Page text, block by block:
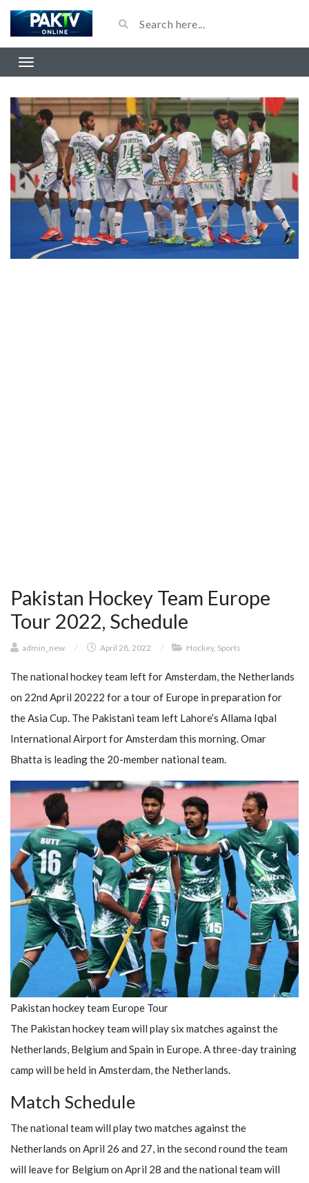
Pakistan Hockey Team Europe
Tour 2022, Schedule
admin_new / April 28, 2022 / Hockey, Sports
The national hockey team left for Amsterdam, the Netherlands
on 22nd April 20222 for a tour of Europe in preparation for
the Asia Cup. The Pakistani team left Lahore’s Allama Iqbal
International Airport for Amsterdam this morning. Omar
Bhatta is leading the 20-member national team.
Pakistan hockey team Europe Tour
The Pakistan hockey team will play six matches against the
Netherlands, Belgium and Spain in Europe. A three-day training
camp will be held in Amsterdam, the Netherlands.
Match Schedule
The national team will play two matches against the
Netherlands on April 26 and 27, in the second round the team
will leave for Belgium on April 28 and the national team will